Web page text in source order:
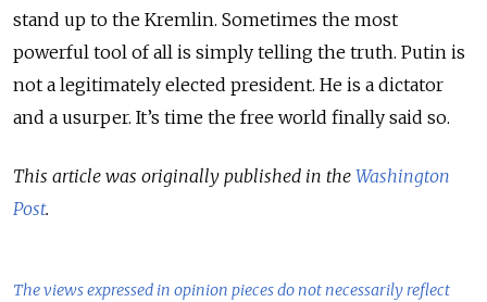
stand up to the Kremlin. Sometimes the most
powerful tool of all is simply telling the truth. Putin is
not a legitimately elected president. He is a dictator
and a usurper. It’s time the free world finally said so.
This article was originally published in the Washington
Post.
The views expressed in opinion pieces do not necessarily reflect